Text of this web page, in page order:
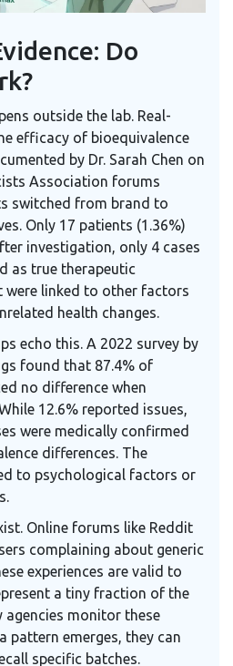
Do
outside the lab. Real-
efficacy of bioequivalence
by Dr. Sarah Chen on
Association forums
switched from brand to
Only 17 patients (1.36%)
investigation, only 4 cases
as true therapeutic
were linked to other factors
health changes.
echo this. A 2022 survey by
found that 87.4% of
no difference when
12.6% reported issues,
were medically confirmed
differences. The
to psychological factors or
Online forums like Reddit
complaining about generic
experiences are valid to
a tiny fraction of the
agencies monitor these
pattern emerges, they can
specific batches.